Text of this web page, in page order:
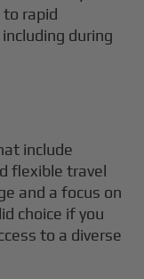
rapid
during
include
flexible travel
and a focus on
choice if you
to a diverse